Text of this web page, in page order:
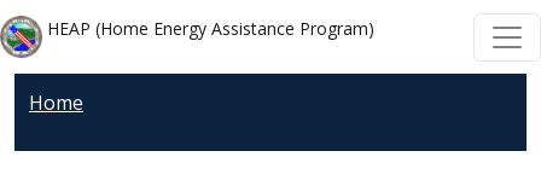
Welcome
to
All
One
Skip to main content
Skip to main content
HEAP (Home Energy Assistance Program)
Home